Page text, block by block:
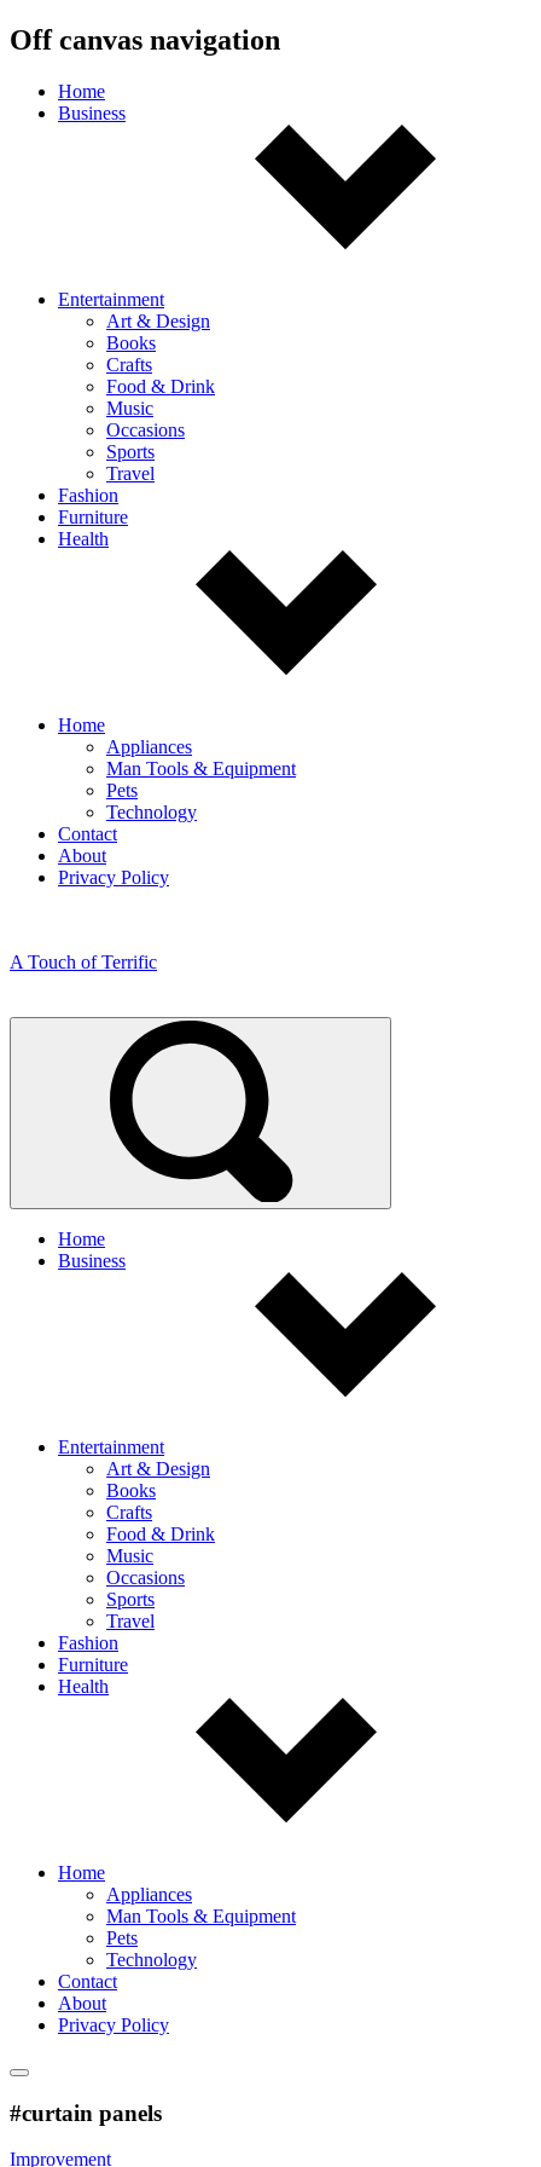
Off canvas navigation
Home
Business
Entertainment
Art & Design
Books
Crafts
Food & Drink
Music
Occasions
Sports
Travel
Fashion
Furniture
Health
Home
Appliances
Man Tools & Equipment
Pets
Technology
Contact
About
Privacy Policy
A Touch of Terrific
Home
Business
Entertainment
Art & Design
Books
Crafts
Food & Drink
Music
Occasions
Sports
Travel
Fashion
Furniture
Health
Home
Appliances
Man Tools & Equipment
Pets
Technology
Contact
About
Privacy Policy
#curtain panels
Improvement